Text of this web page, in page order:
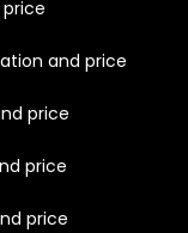
and price
price
price
price